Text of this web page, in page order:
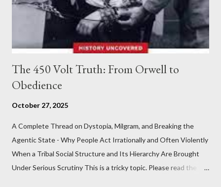
The 450 Volt Truth: From Orwell to
Obedience
October 27, 2025
A Complete Thread on Dystopia, Milgram, and Breaking the
Agentic State - Why People Act Irrationally and Often Violently
When a Tribal Social Structure and Its Hierarchy Are Brought
Under Serious Scrutiny This is a tricky topic. Please read the